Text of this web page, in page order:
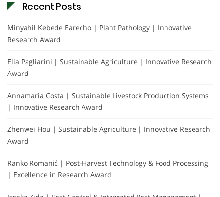
Recent Posts
Minyahil Kebede Earecho | Plant Pathology | Innovative
Research Award
Elia Pagliarini | Sustainable Agriculture | Innovative Research
Award
Annamaria Costa | Sustainable Livestock Production Systems
| Innovative Research Award
Zhenwei Hou | Sustainable Agriculture | Innovative Research
Award
Ranko Romanić | Post-Harvest Technology & Food Processing
| Excellence in Research Award